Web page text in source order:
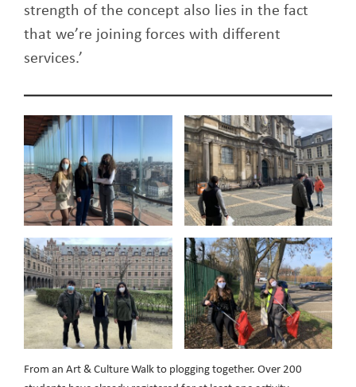
strength of the concept also lies in the fact
that we’re joining forces with different
services.’
From an Art & Culture Walk to plogging together. Over 200